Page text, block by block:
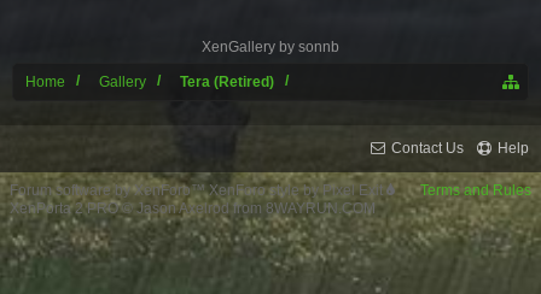
XenGallery by sonnb
Home Gallery Tera (Retired)
Contact Us Help
Terms and Rules
Forum software by XenForo™XenForo style by Pixel Exit
XenPorta 2 PRO© Jason Axelrod from 8WAYRUN.COM